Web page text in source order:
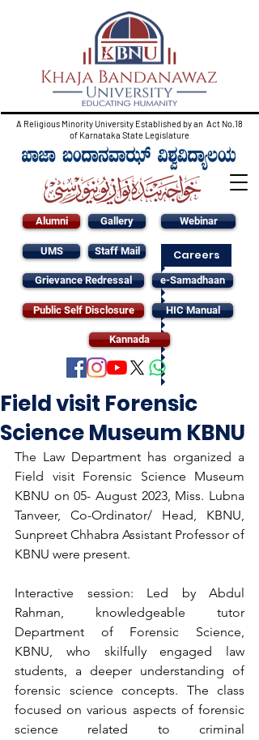
A Religious Minority University Established by an Act No.18
of Karnataka State Legislature
Alumni Gallery
UMS Staff Mail
Grievance Redressal
Public Self Disclosure
Webinar
Careers
e-Samadhaan
HIC Manual
Kannada
Field visit Forensic
Science Museum KBNU
The Law Department has organized a
Field visit Forensic Science Museum
KBNU on 05- August 2023, Miss. Lubna
Tanveer, Co-Ordinator/ Head, KBNU,
Sunpreet Chhabra Assistant Professor of
KBNU were present.
Interactive session: Led by Abdul
Rahman, knowledgeable tutor
Department of Forensic Science,
KBNU, who skilfully engaged law
students, a deeper understanding of
forensic science concepts. The class
focused on various aspects of forensic
science related to criminal